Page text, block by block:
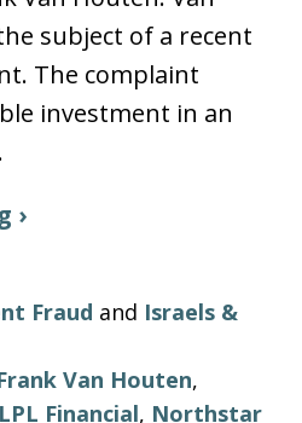
subject of a recent
The complaint
investment in an
›
Fraud and Israels &
Van Houten,
LPL Financial, Northstar